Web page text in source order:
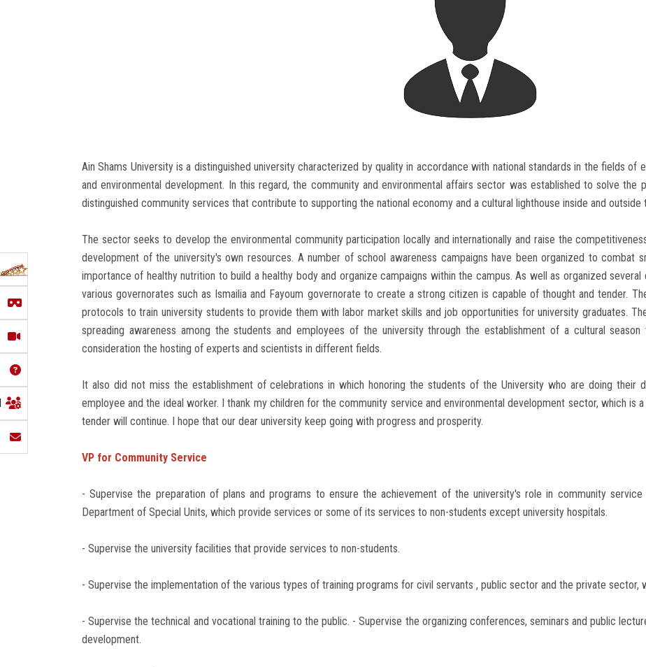
Ain Shams University is a distinguished university characterized by quality in accordance with national standards in the fields
and environmental development. In this regard, the community and environmental affairs sector was established to solve the
distinguished community services that contribute to supporting the national economy and a cultural lighthouse inside and outside
The sector seeks to develop the environmental community participation locally and internationally and raise the
development of the university's own resources. A number of school awareness campaigns have been organized to combat
importance of healthy nutrition to build a healthy body and organize campaigns within the campus. As well as organized
various governorates such as Ismailia and Fayoum governorate to create a strong citizen is capable of thought and tender.
protocols to train university students to provide them with labor market skills and job opportunities for university graduates.
spreading awareness among the students and employees of the university through the establishment of a cultural
consideration the hosting of experts and scientists in different fields.
It also did not miss the establishment of celebrations in which honoring the students of the University who are doing their
employee and the ideal worker. I thank my children for the community service and environmental development sector, which is
tender will continue. I hope that our dear university keep going with progress and prosperity.
VP for Community Service
- Supervise the preparation of plans and programs to ensure the achievement of the university's role in community
Department of Special Units, which provide services or some of its services to non-students except university hospitals.
- Supervise the university facilities that provide services to non-students.
- Supervise the implementation of the various types of training programs for civil servants , public sector and the private sector,
- Supervise the technical and vocational training to the public. - Supervise the organizing conferences, seminars and public
development.